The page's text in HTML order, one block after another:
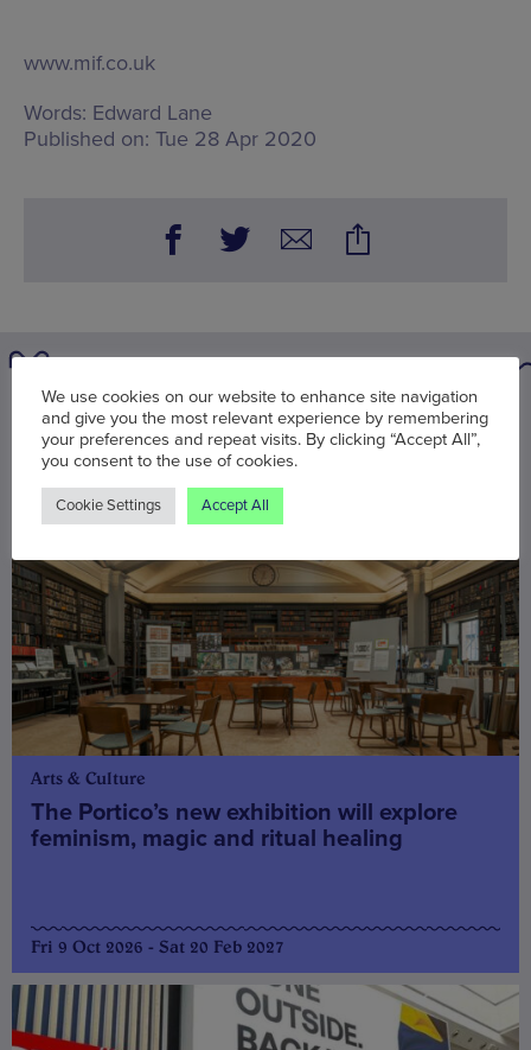
www.mif.co.uk
Words: Edward Lane
Published on: Tue 28 Apr 2020
You may also be interested in
Arts & Culture
The Portico’s new exhibition will explore
feminism, magic and ritual healing
Fri 9 Oct 2026 - Sat 20 Feb 2027
We use cookies on our website to enhance site navigation
and give you the most relevant experience by remembering
your preferences and repeat visits. By clicking “Accept All”,
you consent to the use of cookies.
Cookie Settings Accept All